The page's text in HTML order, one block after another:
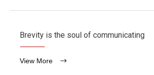
Brevity is the soul of communicating
View More